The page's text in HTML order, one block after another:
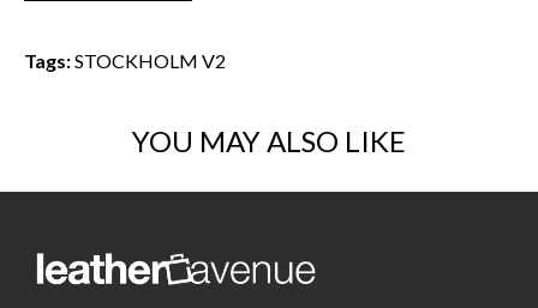
Tags:STOCKHOLM V2
YOU MAY ALSO LIKE